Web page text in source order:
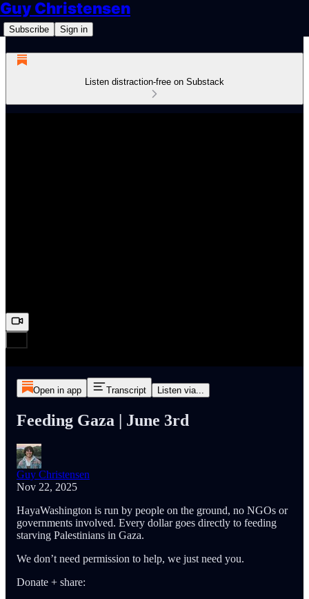
Guy Christensen
Subscribe Sign in
Listen distraction-free on Substack
Open in app Transcript Listen via...
Feeding Gaza | June 3rd
Guy Christensen
Nov 22, 2025
HayaWashington is run by people on the ground, no NGOs or
governments involved. Every dollar goes directly to feeding
starving Palestinians in Gaza.
We don’t need permission to help, we just need you.
Donate + share: